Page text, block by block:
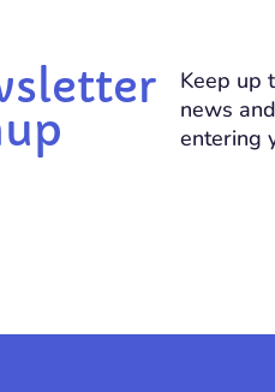
Keep up
news
entering